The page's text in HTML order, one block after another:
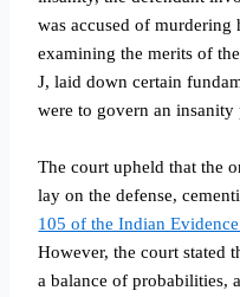
was accused of
examining the merits of
J, laid down certain
were to govern an insanity
The court upheld that the
lay on the defense,
105 of the Indian
However, the court stated
a balance of probabilities,